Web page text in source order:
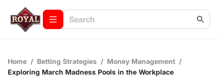
Home / Betting Strategies / Money Management /
Exploring March Madness Pools in the Workplace